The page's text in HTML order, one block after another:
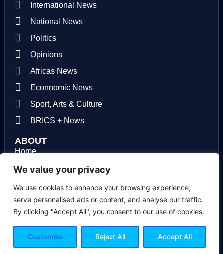
We value your privacy
We use cookies to enhance your browsing experience,
serve personalised ads or content, and analyse our traffic.
By clicking "Accept All", you consent to our use of cookies.
Customise Reject All Accept All
International News
National News
Politics
Opinions
Africas News
Econnomic News
Sport, Arts & Culture
BRICS + News
ABOUT
Home
About us
Contact us
Privacy Policy
Terms of use